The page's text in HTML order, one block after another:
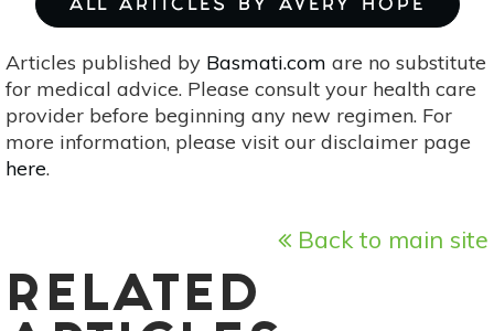
ALL ARTICLES BY AVERY HOPE
Articles published by Basmati.com are no substitute
for medical advice. Please consult your health care
provider before beginning any new regimen. For
more information, please visit our disclaimer page
here.
Back to main site
RELATED